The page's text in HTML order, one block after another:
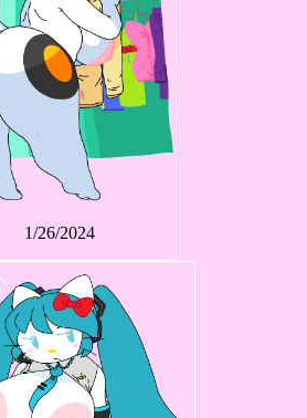
1/26/2024